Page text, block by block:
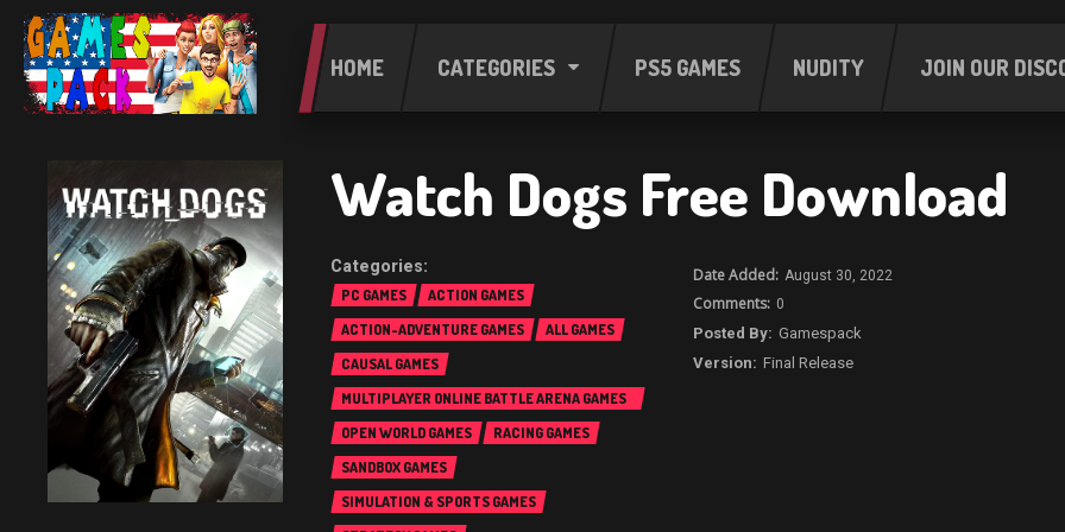
HOME CATEGORIES PS5 GAMES NUDITY JOIN OUR
Watch Dogs Free Download
PC GAMES
ACTION GAMES
ACTION-ADVENTURE GAMES
ALL GAMES
CAUSAL GAMES
MULTIPLAYER ONLINE BATTLE ARENA GAMES
(MOBA)
OPEN WORLD GAMES
RACING GAMES
SANDBOX GAMES
SIMULATION & SPORTS GAMES
August 30, 2022
0
Gamespack
Final Release